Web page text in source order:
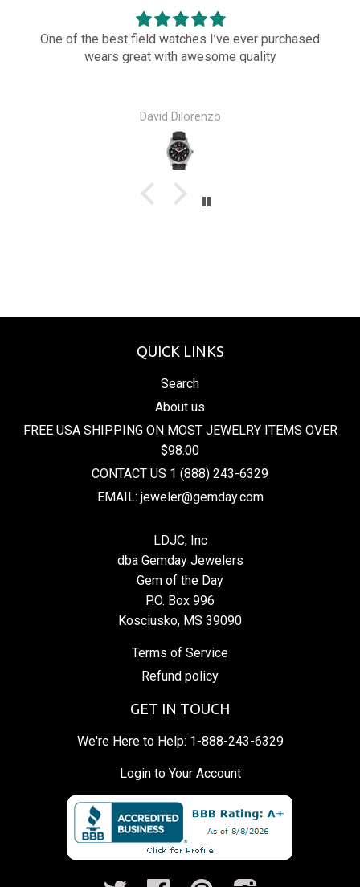
One of the best field watches I’ve ever purchased
wears great with awesome quality
David Dilorenzo
QUICK LINKS
Search
About us
FREE USA SHIPPING ON MOST JEWELRY ITEMS OVER
$98.00
CONTACT US 1 (888) 243-6329
EMAIL: jeweler@gemday.com
LDJC, Inc
dba Gemday Jewelers
Gem of the Day
P.O. Box 996
Kosciusko, MS 39090
Terms of Service
Refund policy
GET IN TOUCH
We're Here to Help: 1-888-243-6329
Login to Your Account